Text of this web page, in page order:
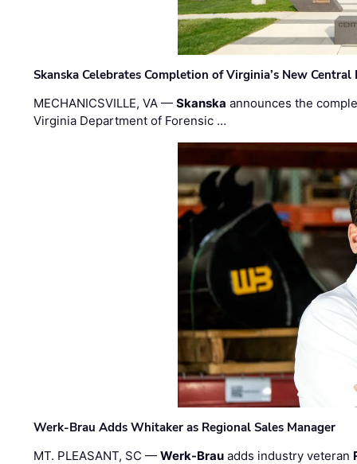
Skanska Celebrates Completion of Virginia’s New
MECHANICSVILLE, VA —Skanska announces the
Virginia Department of Forensic …
Werk-Brau Adds Whitaker as Regional Sales Manager
MT. PLEASANT, SC —Werk-Brau adds industry veteran